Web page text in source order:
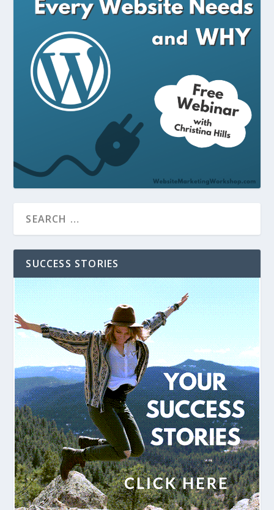
SUCCESS STORIES